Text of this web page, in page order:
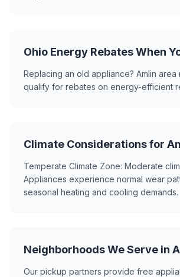
Ohio Energy Rebates When
Replacing an old appliance? Amlin area
qualify for rebates on energy-efficient
Climate Considerations for
Temperate Climate Zone: Moderate
Appliances experience normal wear
seasonal heating and cooling demands.
Neighborhoods We Serve in
Our pickup partners provide free